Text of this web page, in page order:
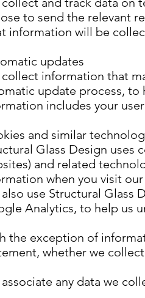
to send the relevant
information will be
updates
information that
update process, to
includes your
and similar
Glass Design uses
and related
when you visit
use Structural Glass
Analytics, to help us
the exception of
whether we
any data we